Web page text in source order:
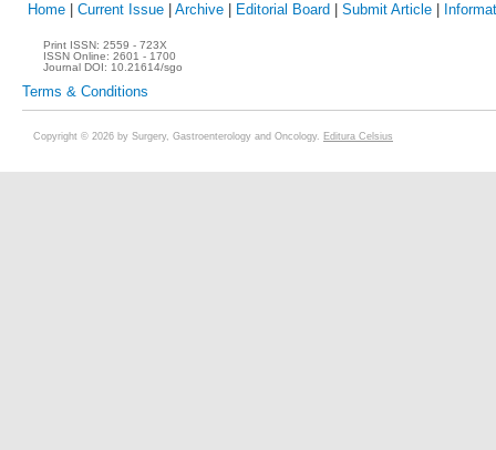
Home Current Issue Archive Editorial Board Submit Article
Print ISSN: 2559 - 723X
ISSN Online: 2601 - 1700
Journal DOI: 10.21614/sgo
Terms & Conditions
Copyright © 2026 by Surgery, Gastroenterology and Oncology. Editura Celsius